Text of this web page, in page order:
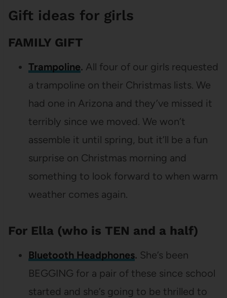
Gift ideas for girls
FAMILY GIFT
Trampoline. All four of our girls requested
a trampoline on their Christmas lists. We
had one in Arizona and they’ve missed it
terribly since we moved. We won’t
assemble it until spring, but it’ll be a fun
surprise on Christmas morning and
something to look forward to when warm
weather comes again.
For Ella (who is TEN and a half)
Bluetooth Headphones. She’s been
BEGGING for a pair of these since school
started and she’s going to be thrilled to